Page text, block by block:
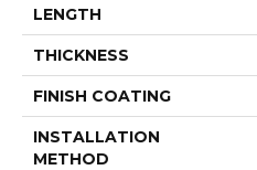
LENGTH
THICKNESS
FINISH COATING
INSTALLATION
METHOD